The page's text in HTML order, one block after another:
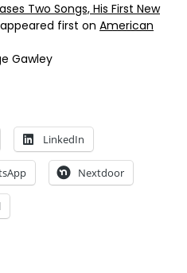
Two Songs, His First New
appeared first on American
Gawley
LinkedIn
Nextdoor